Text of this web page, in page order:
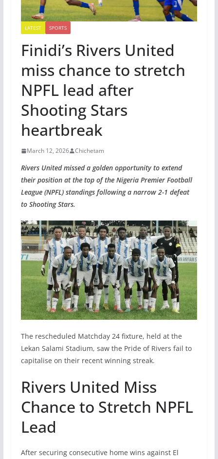
LATEST SPORTS
Finidi’s Rivers United
miss chance to stretch
NPFL lead after
Shooting Stars
heartbreak
March 12, 2026 Chichetam
Rivers United missed a golden opportunity to extend
their position at the top of the Nigeria Premier Football
League (NPFL) standings following a narrow 2-1 defeat
to Shooting Stars.
The rescheduled Matchday 24 fixture, held at the
Lekan Salami Stadium, saw the Pride of Rivers fail to
capitalise on their recent winning streak.
Rivers United Miss
Chance to Stretch NPFL
Lead
After securing consecutive home wins against El